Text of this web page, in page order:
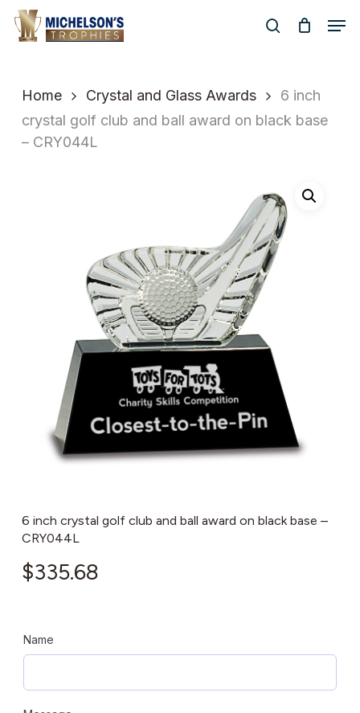
Skip
search
Home Crystal and Glass Awards
6 inch
crystal golf club and ball award on black base
– CRY044L
6 inch crystal golf club and ball award on black base –
CRY044L
$335.68
Name